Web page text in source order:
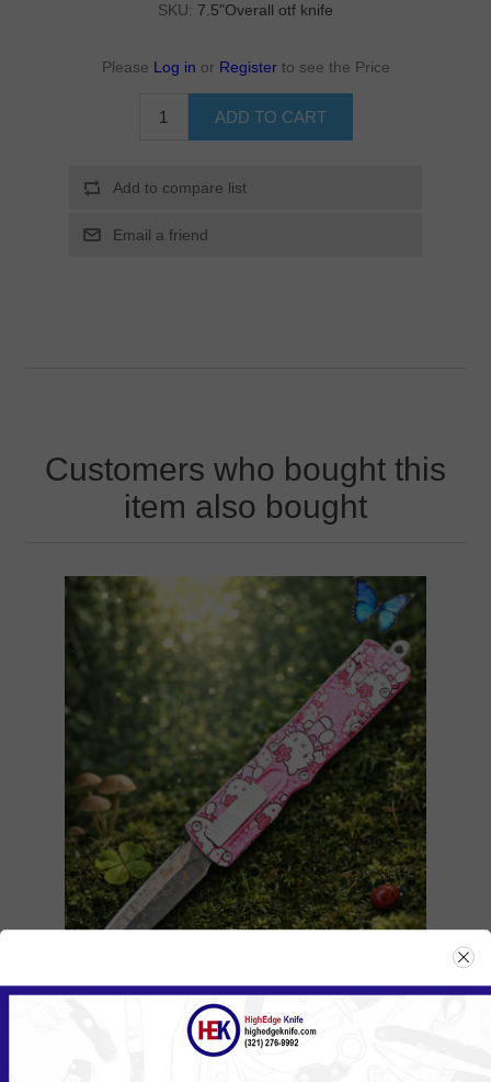
SKU: 7.5"Overall otf knife
Please Log in or Register to see the Price
Customers who bought this
item also bought
104ZHKPK/555HKPK